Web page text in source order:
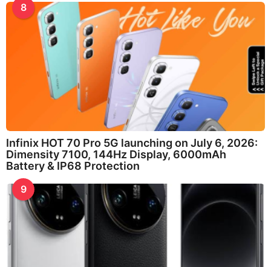
8
Infinix HOT 70 Pro 5G launching on July 6, 2026:
Dimensity 7100, 144Hz Display, 6000mAh
Battery & IP68 Protection
9